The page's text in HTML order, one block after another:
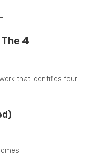
4
that identifies four